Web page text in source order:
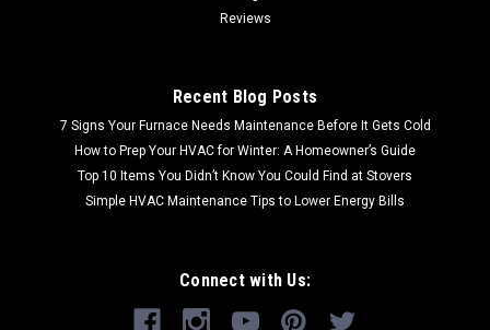
Reviews
Recent Blog Posts
7 Signs Your Furnace Needs Maintenance Before It Gets Cold
How to Prep Your HVAC for Winter: A Homeowner’s Guide
Top 10 Items You Didn’t Know You Could Find at Stovers
Simple HVAC Maintenance Tips to Lower Energy Bills
Connect with Us: